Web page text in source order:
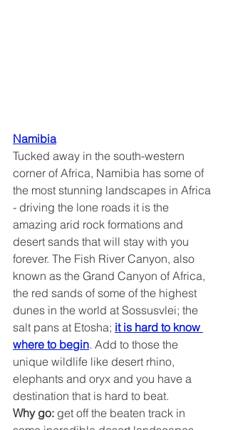
Namibia
Tucked away in the south-western
corner of Africa, Namibia has some of
the most stunning landscapes in Africa
- driving the lone roads it is the
amazing arid rock formations and
desert sands that will stay with you
forever. The Fish River Canyon, also
known as the Grand Canyon of Africa,
the red sands of some of the highest
dunes in the world at Sossusvlei; the
salt pans at Etosha; it is hard to know
where to begin. Add to those the
unique wildlife like desert rhino,
elephants and oryx and you have a
destination that is hard to beat.
Why go: get off the beaten track in